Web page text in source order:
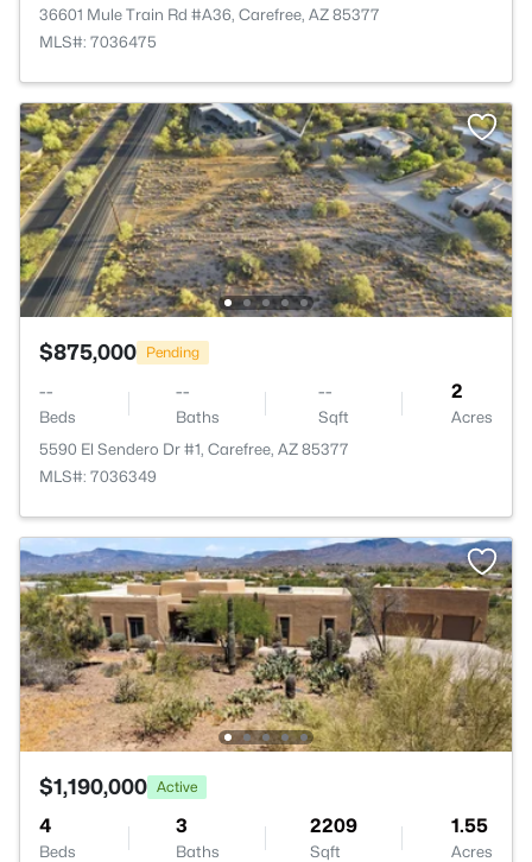
36601 Mule Train Rd #A36, Carefree, AZ 85377
MLS#: 7036475
$875,000 Pending
--
Beds
--
Baths
--
Sqft
2
Acres
5590 El Sendero Dr #1, Carefree, AZ 85377
MLS#: 7036349
$1,190,000 Active
4
Beds
3
Baths
2209
Sqft
1.55
Acres